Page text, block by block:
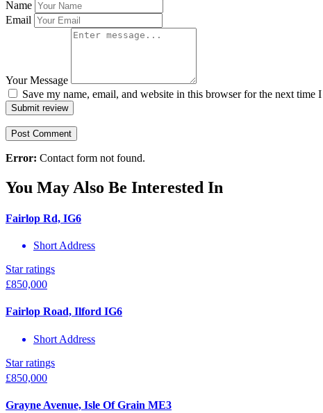
Name
Email
Your Message
Save my name, email, and website in this browser for the next time
Submit review
Error: Contact form not found.
You May Also Be Interested In
Fairlop Rd, IG6
Short Address
Star ratings
£850,000
Fairlop Road, Ilford IG6
Short Address
Star ratings
£850,000
Grayne Avenue, Isle Of Grain ME3